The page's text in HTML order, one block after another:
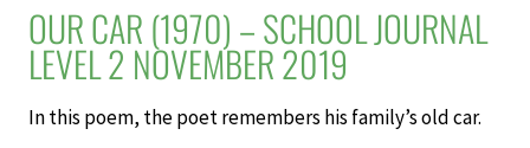
OUR CAR (1970) – SCHOOL JOURNAL
LEVEL 2 NOVEMBER 2019
In this poem, the poet remembers his family’s old car.